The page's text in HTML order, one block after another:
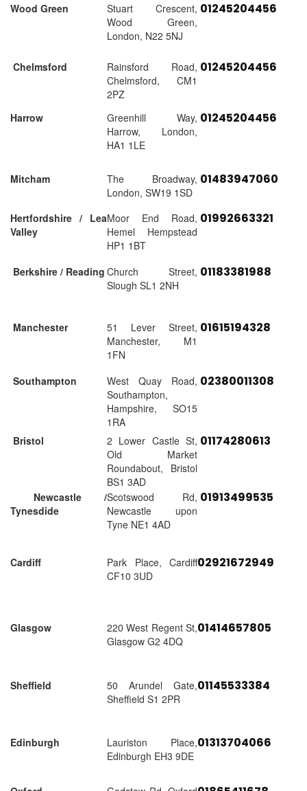
Wood Green
Stuart Crescent,
Wood Green,
London, N22 5NJ
01245204456
Chelmsford
Rainsford Road,
Chelmsford, CM1
2PZ
01245204456
Harrow
Greenhill Way,
Harrow, London,
HA1 1LE
01245204456
Mitcham
The Broadway,
London, SW19 1SD
01483947060
Hertfordshire / Lea
Valley
Moor End Road,
Hemel Hempstead
HP1 1BT
01992663321
Berkshire / Reading Church Street,
Slough SL1 2NH
01183381988
Manchester
51 Lever Street,
Manchester, M1
1FN
01615194328
Southampton
West Quay Road,
Southampton,
Hampshire, SO15
1RA
02380011308
Bristol
2 Lower Castle St,
Old Market
Roundabout, Bristol
BS1 3AD
01174280613
Newcastle /
Tynesdide
Scotswood Rd,
Newcastle upon
Tyne NE1 4AD
01913499535
Cardiff
Park Place, Cardiff
CF10 3UD
02921672949
Glasgow
220 West Regent St,
Glasgow G2 4DQ
01414657805
Sheffield
50 Arundel Gate,
Sheffield S1 2PR
01145533384
Edinburgh
Lauriston Place,
Edinburgh EH3 9DE
01313704066